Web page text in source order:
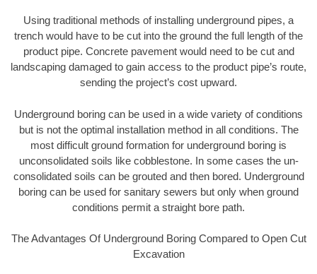
Using traditional methods of installing underground pipes, a
trench would have to be cut into the ground the full length of the
product pipe. Concrete pavement would need to be cut and
landscaping damaged to gain access to the product pipe’s route,
sending the project’s cost upward.
Underground boring can be used in a wide variety of conditions
but is not the optimal installation method in all conditions. The
most difficult ground formation for underground boring is
unconsolidated soils like cobblestone. In some cases the un-
consolidated soils can be grouted and then bored. Underground
boring can be used for sanitary sewers but only when ground
conditions permit a straight bore path.
The Advantages Of Underground Boring Compared to Open Cut
Excavation